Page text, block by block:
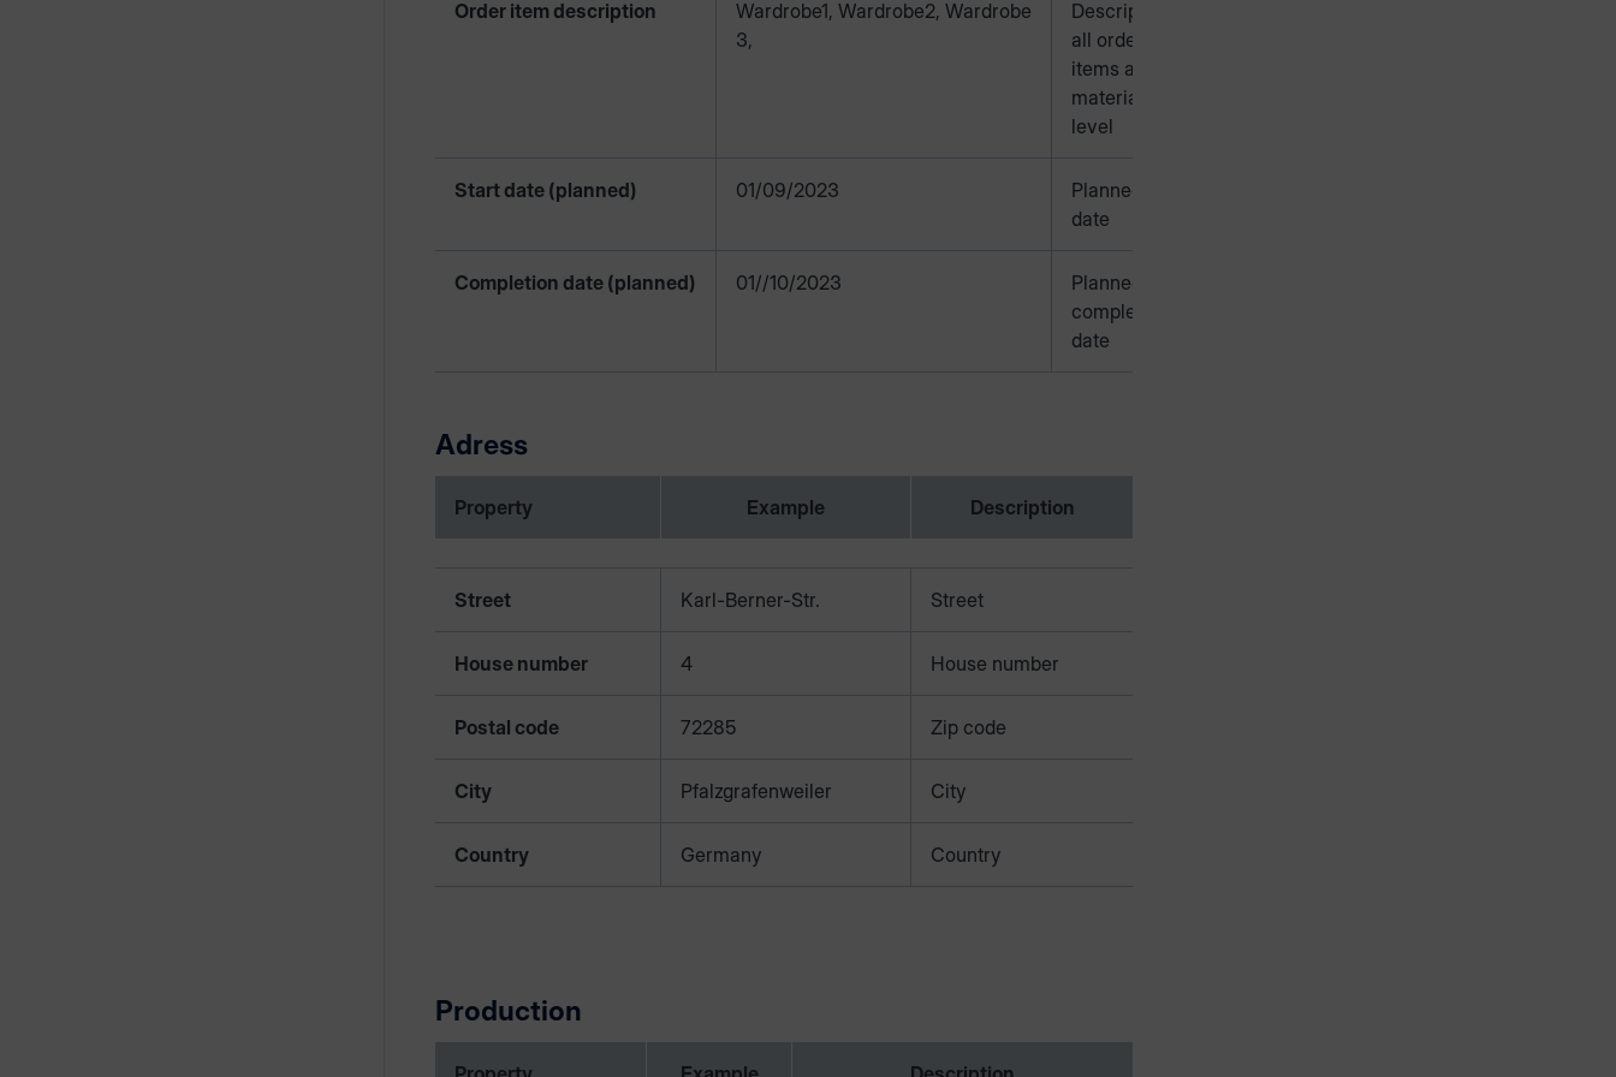
Order item description
Wardrobe1, Wardrobe2, Wardrobe
3,
Description of
all order
items at bill of
materials
level
Start date (planned) 01/09/2023
Planned start
date
Completion date (planned) 01//10/2023
Planned
completion
date
Adress
Property Example Description
Street Karl-Berner-Str. Street
House number 4 House number
Postal code 72285 Zip code
City Pfalzgrafenweiler City
Country Germany Country
Production